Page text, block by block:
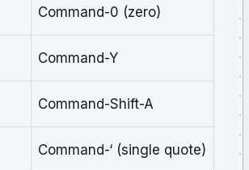
Command-0 (zero)
Command-Y
Command-Shift-A
Command-‘ (single quote)